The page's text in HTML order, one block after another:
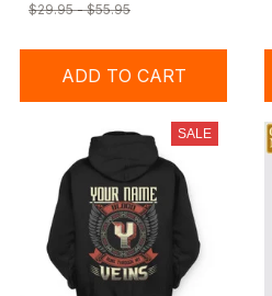
$29.95 - $55.95
ADD TO CART
SALE